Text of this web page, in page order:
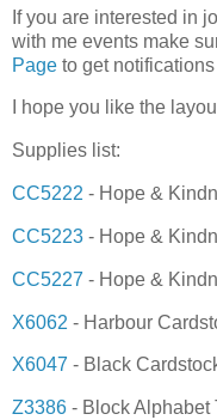
If you are interested in
with me events make
Page to get
I hope you like the
Supplies list:
CC5222 - Hope &
CC5223 - Hope &
CC5227 - Hope &
X6062 - Harbour
X6047 - Black
Z3386 - Block Alphabet